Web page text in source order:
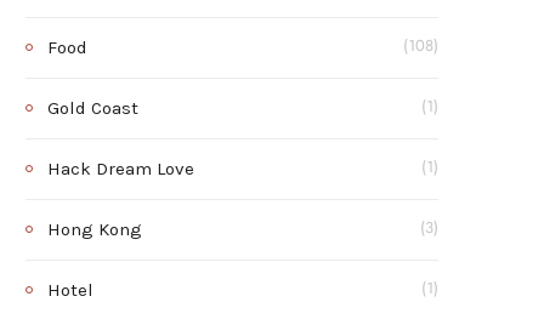
Food (108)
Gold Coast (1)
Hack Dream Love (1)
Hong Kong (3)
Hotel (1)